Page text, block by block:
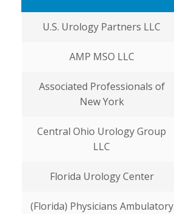
U.S. Urology Partners LLC
AMP MSO LLC
Associated Professionals of
New York
Central Ohio Urology Group
LLC
Florida Urology Center
(Florida) Physicians Ambulatory